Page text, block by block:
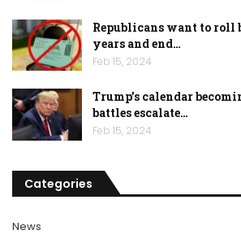
Republicans want to roll
years and end…
Feb 15, 2024
Trump’s calendar
battles escalate…
Feb 15, 2024
Categories
News